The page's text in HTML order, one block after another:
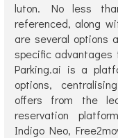
luton. No less
referenced, along
are several options
specific advantages
Parking.ai is a
options,
offers from the
reservation
Indigo Neo,